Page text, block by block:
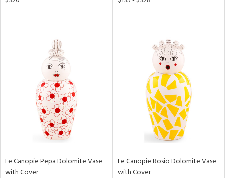
Le Canopie Pepa Dolomite Vase
with Cover
Le Canopie Rosio Dolomite Vase
with Cover